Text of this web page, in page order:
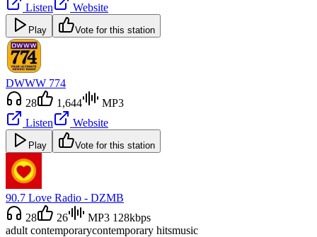
Listen
Website
Play Vote for this station
DWWW 774
28
1,644
MP3
Listen
Website
Play Vote for this station
90.7 Love Radio - DZMB
28
26
MP3 128kbps
adult contemporarycontemporary hitsmusic